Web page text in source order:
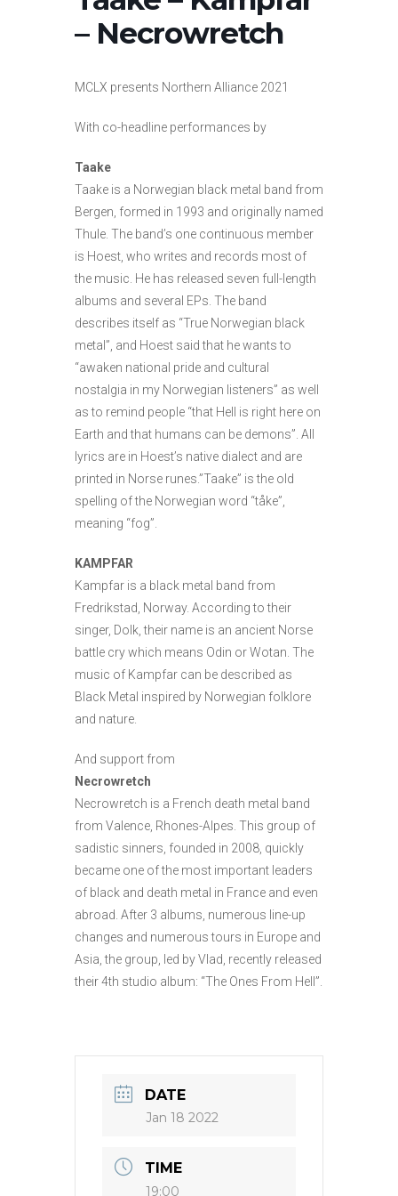
– Necrowretch
MCLX presents Northern Alliance 2021
With co-headline performances by
Taake
Taake is a Norwegian black metal band from
Bergen, formed in 1993 and originally named
Thule. The band’s one continuous member
is Hoest, who writes and records most of
the music. He has released seven full-length
albums and several EPs. The band
describes itself as “True Norwegian black
metal”, and Hoest said that he wants to
“awaken national pride and cultural
nostalgia in my Norwegian listeners” as well
as to remind people “that Hell is right here on
Earth and that humans can be demons”. All
lyrics are in Hoest’s native dialect and are
printed in Norse runes.”Taake” is the old
spelling of the Norwegian word “tåke”,
meaning “fog”.
KAMPFAR
Kampfar is a black metal band from
Fredrikstad, Norway. According to their
singer, Dolk, their name is an ancient Norse
battle cry which means Odin or Wotan. The
music of Kampfar can be described as
Black Metal inspired by Norwegian folklore
and nature.
And support from
Necrowretch
Necrowretch is a French death metal band
from Valence, Rhones-Alpes. This group of
sadistic sinners, founded in 2008, quickly
became one of the most important leaders
of black and death metal in France and even
abroad. After 3 albums, numerous line-up
changes and numerous tours in Europe and
Asia, the group, led by Vlad, recently released
their 4th studio album: “The Ones From Hell”.
DATE
Jan 18 2022
TIME
19:00